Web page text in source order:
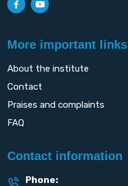
More important links
About the institute
Contact
Praises and complaints
FAQ
Contact information
Phone: